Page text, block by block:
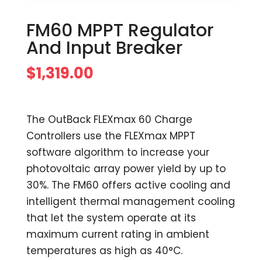
FM60 MPPT Regulator
And Input Breaker
$1,319.00
The OutBack FLEXmax 60 Charge
Controllers use the FLEXmax MPPT
software algorithm to increase your
photovoltaic array power yield by up to
30%. The FM60 offers active cooling and
intelligent thermal management cooling
that let the system operate at its
maximum current rating in ambient
temperatures as high as 40°C.